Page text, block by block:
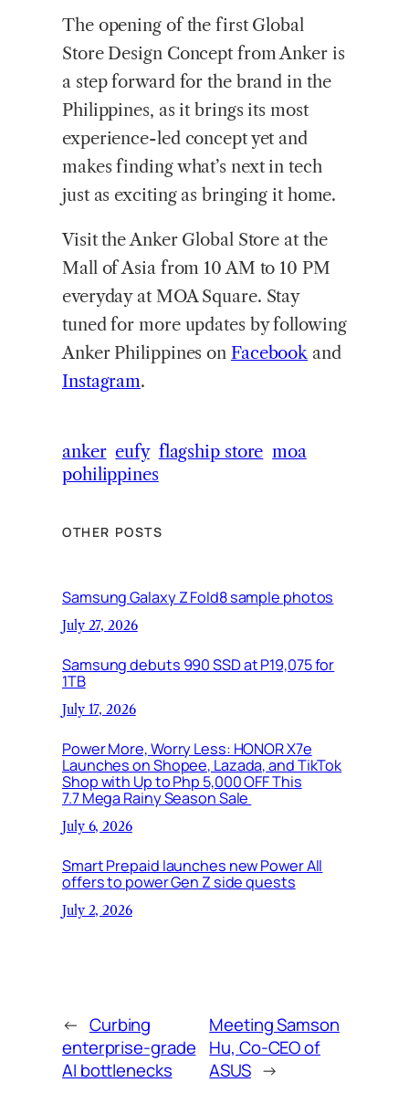
The opening of the first Global
Store Design Concept from Anker is
a step forward for the brand in the
Philippines, as it brings its most
experience-led concept yet and
makes finding what’s next in tech
just as exciting as bringing it home.
Visit the Anker Global Store at the
Mall of Asia from 10 AM to 10 PM
everyday at MOA Square. Stay
tuned for more updates by following
Anker Philippines on Facebookand
Instagram.
anker eufy flagship store moa
pohilippines
OTHER POSTS
Samsung Galaxy Z Fold8 sample photos
July 27, 2026
Samsung debuts 990 SSD at P19,075 for
1TB
July 17, 2026
Power More, Worry Less: HONOR X7e
Launches on Shopee, Lazada, and TikTok
Shop with Up to Php 5,000 OFF This
7.7 Mega Rainy Season Sale
July 6, 2026
Smart Prepaid launches new Power All
offers to power Gen Z side quests
July 2, 2026
← Curbing
enterprise-grade
AI bottlenecks
Meeting Samson
Hu, Co-CEO of
ASUS →